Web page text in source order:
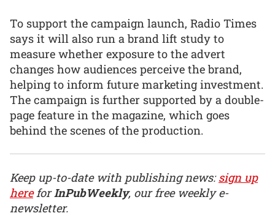
To support the campaign launch, Radio Times
says it will also run a brand lift study to
measure whether exposure to the advert
changes how audiences perceive the brand,
helping to inform future marketing investment.
The campaign is further supported by a double-
page feature in the magazine, which goes
behind the scenes of the production.
Keep up-to-date with publishing news:sign up
hereforInPubWeekly, our free weekly e-
newsletter.